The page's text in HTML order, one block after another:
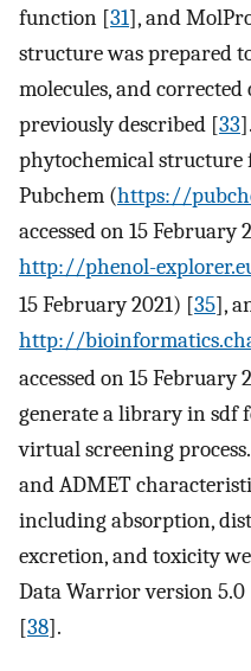
function [31], and
structure was prepared
molecules, and
previously described [33
phytochemical structure
Pubchem (https://
accessed on 15 February
http://phenol-
15 February 2021) [35],
http://
accessed on 15 February
generate a library in
virtual screening
and ADMET
including absorption,
excretion, and toxicity
Data Warrior version 5.0
[38].